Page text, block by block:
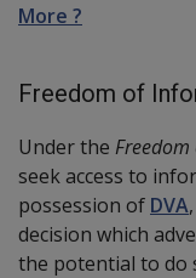
More ?
Freedom of
Under the
seek access to
possession of DVA
decision which
the potential to do